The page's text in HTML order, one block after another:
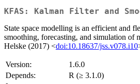
KFAS: Kalman Filter and
State space modelling is an efficient and
smoothing, forecasting, and simulation of
Helske (2017) <doi:10.18637/jss.v078.i10
Version:
1.6.0
Depends:
R (≥ 3.1.0)